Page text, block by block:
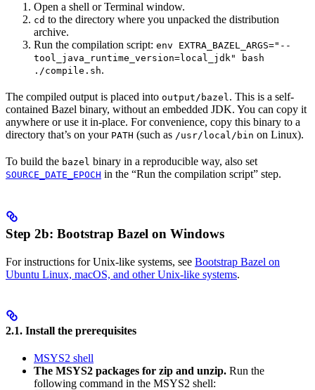
Open a shell or Terminal window.
cd to the directory where you unpacked the distribution
archive.
Run the compilation script: env EXTRA_BAZEL_ARGS="--
tool_java_runtime_version=local_jdk" bash
./compile.sh.
The compiled output is placed into output/bazel. This is a self-
contained Bazel binary, without an embedded JDK. You can copy it
anywhere or use it in-place. For convenience, copy this binary to a
directory that’s on your PATH (such as /usr/local/bin on Linux).
To build the bazel binary in a reproducible way, also set
SOURCE_DATE_EPOCH in the “Run the compilation script” step.
Step 2b: Bootstrap Bazel on Windows
For instructions for Unix-like systems, see Bootstrap Bazel on
Ubuntu Linux, macOS, and other Unix-like systems.
2.1. Install the prerequisites
MSYS2 shell
The MSYS2 packages for zip and unzip. Run the
following command in the MSYS2 shell: